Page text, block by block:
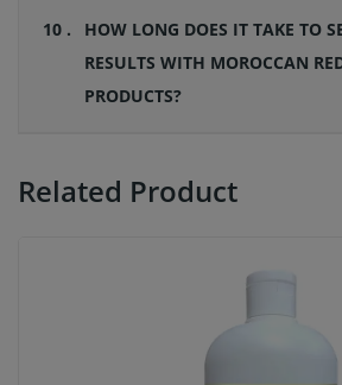
10 .
HOW LONG DOES IT TAKE TO
RESULTS WITH MOROCCAN
PRODUCTS?
Related Product